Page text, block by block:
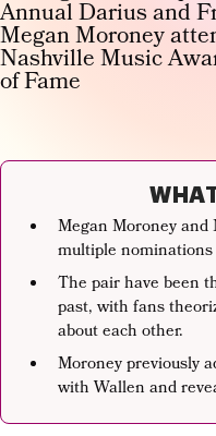
Megan Moroney
multiple
The pair have been
past, with fans
about each other.
Moroney previously
with Wallen and